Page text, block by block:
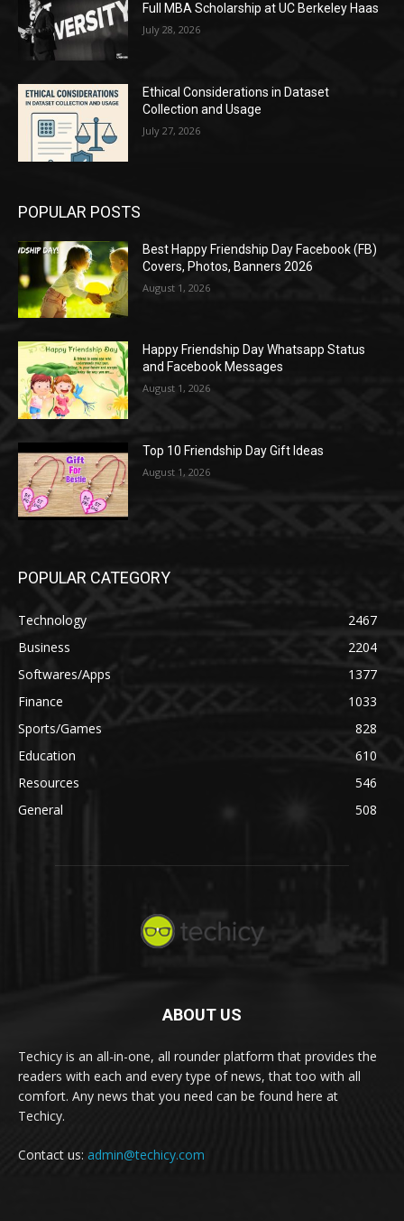
Full MBA Scholarship at UC Berkeley Haas
July 28, 2026
Ethical Considerations in Dataset
Collection and Usage
July 27, 2026
POPULAR POSTS
Best Happy Friendship Day Facebook (FB)
Covers, Photos, Banners 2026
August 1, 2026
Happy Friendship Day Whatsapp Status
and Facebook Messages
August 1, 2026
Top 10 Friendship Day Gift Ideas
August 1, 2026
POPULAR CATEGORY
Technology
2467
Business
2204
Softwares/Apps
1377
Finance
1033
Sports/Games
828
Education
610
Resources
546
General
508
ABOUT US
Techicy is an all-in-one, all rounder platform that provides the
readers with each and every type of news, that too with all
comfort. Any news that you need can be found here at
Techicy.
Contact us: admin@techicy.com